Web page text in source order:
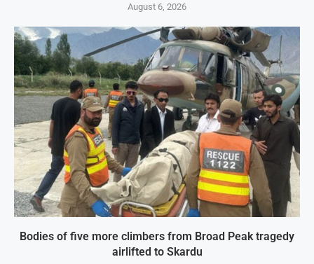
August 6, 2026
Bodies of five more climbers from Broad Peak tragedy
airlifted to Skardu